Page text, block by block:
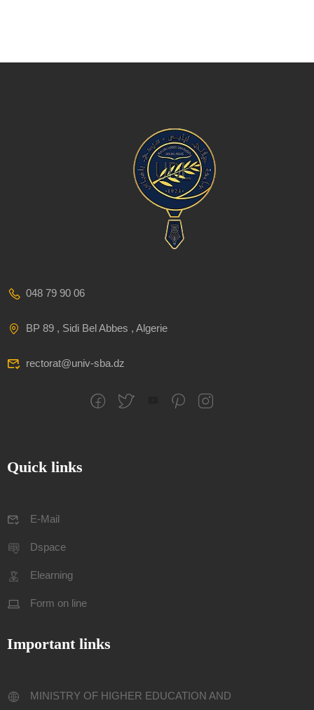
048 79 90 06
BP 89 , Sidi Bel Abbes , Algerie
rectorat@univ-sba.dz
Quick links
E-Mail
Dspace
Elearning
Form on line
Important links
MINISTRY OF HIGHER EDUCATION AND